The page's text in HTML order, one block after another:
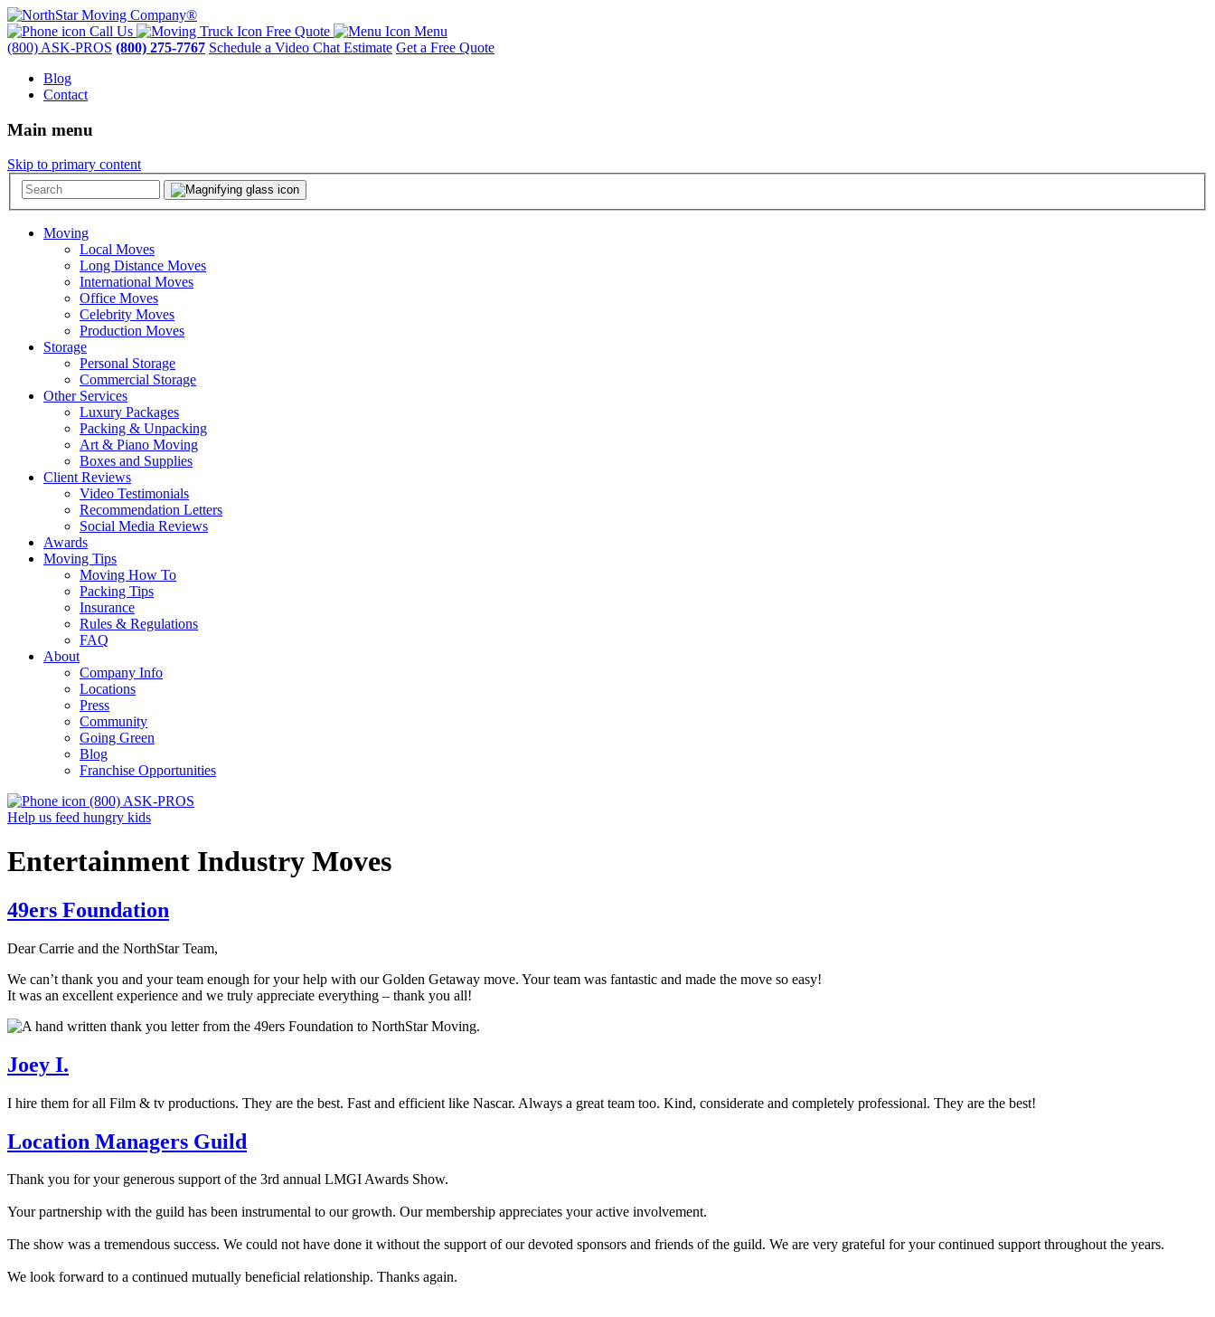
Call Us Free Quote
Menu
(800) ASK-PROS (800) 275-7767 Schedule a Video Chat Estimate Get a Free Quote
Blog
Contact
Main menu
Skip to primary content
Moving
Local Moves
Long Distance Moves
International Moves
Office Moves
Celebrity Moves
Production Moves
Storage
Personal Storage
Commercial Storage
Other Services
Luxury Packages
Packing & Unpacking
Art & Piano Moving
Boxes and Supplies
Client Reviews
Video Testimonials
Recommendation Letters
Social Media Reviews
Awards
Moving Tips
Moving How To
Packing Tips
Insurance
Rules & Regulations
FAQ
About
Company Info
Locations
Press
Community
Going Green
Blog
Franchise Opportunities
(800) ASK-PROS
Help us feed hungry kids
Entertainment Industry Moves
49ers Foundation
Dear Carrie and the NorthStar Team,
We can’t thank you and your team enough for your help with our Golden Getaway move. Your team was fantastic and made the move so easy!
It was an excellent experience and we truly appreciate everything – thank you all!
Joey I.
I hire them for all Film & tv productions. They are the best. Fast and efficient like Nascar. Always a great team too. Kind, considerate and completely professional. They are the best!
Location Managers Guild
Thank you for your generous support of the 3rd annual LMGI Awards Show.
Your partnership with the guild has been instrumental to our growth. Our membership appreciates your active involvement.
The show was a tremendous success. We could not have done it without the support of our devoted sponsors and friends of the guild. We are very grateful for your continued support throughout the years.
We look forward to a continued mutually beneficial relationship. Thanks again.